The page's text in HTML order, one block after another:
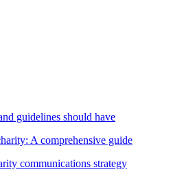
guidelines should have
A comprehensive guide
communications strategy